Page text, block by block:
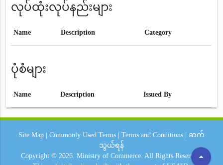
လုပ်ထုံးလုပ်နည်းများ
Name Description Category
ပုံစံများ
Name Description Issued By
arrow_drop_up
Site Map Commonly Used Terms Terms and Conditions
ဆက်
သွယ်ရန်
Copyright © 2026. Ministry of Commerce. All Rights Reserved.